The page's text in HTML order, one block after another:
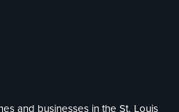
and businesses in the St. Louis